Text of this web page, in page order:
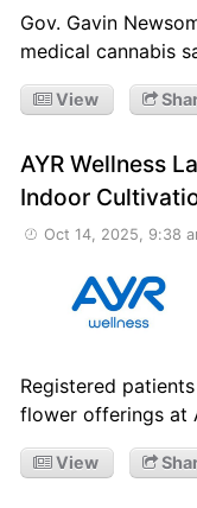
Gov. Gavin
medical cannabis
View
AYR Wellness
Indoor
Oct 14, 2025, 9:38
Registered
flower offerings at
View